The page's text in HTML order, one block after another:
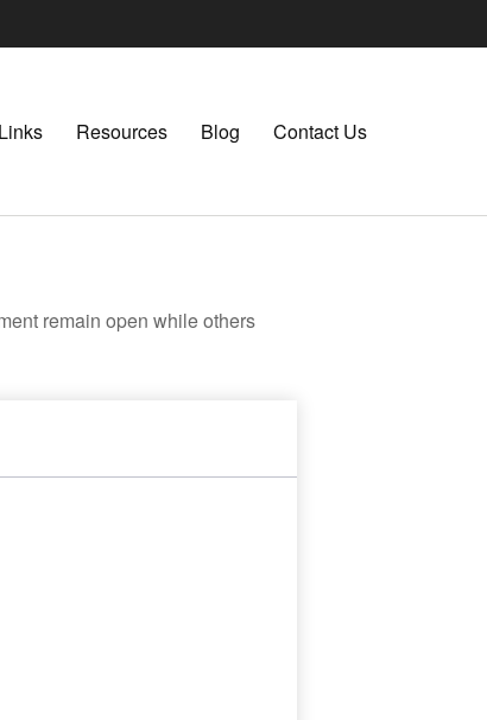
Resources Blog Contact Us
remain open while others